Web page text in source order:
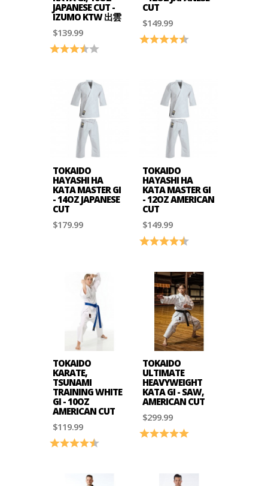
JAPANESE CUT -
IZUMO KTW 出雲
$139.99
Rating: 3.5 out of 5 stars
CUT
$149.99
Rating: 4.8 out of 5 stars
TOKAIDO
HAYASHI HA
KATA MASTER GI
- 14OZ JAPANESE
CUT
$179.99
TOKAIDO
HAYASHI HA
KATA MASTER GI
- 12OZ AMERICAN
CUT
$149.99
Rating: 4.3 out of 5 stars
TOKAIDO
KARATE,
TSUNAMI
TRAINING WHITE
GI - 10OZ
AMERICAN CUT
$119.99
Rating: 4.2 out of 5 stars
TOKAIDO
ULTIMATE
HEAVYWEIGHT
KATA GI - SAW,
AMERICAN CUT
$299.99
Rating: 5.0 out of 5 stars